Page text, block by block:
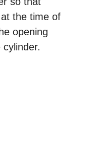
the time of
opening